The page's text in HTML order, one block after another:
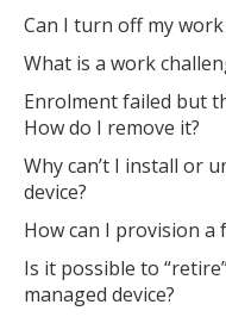
Can I turn off my
What is a work
Enrolment failed but
How do I remove it?
Why can’t I install or
device?
How can I provision a
Is it possible to
managed device?